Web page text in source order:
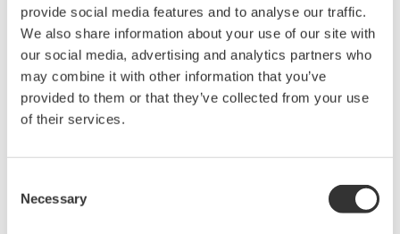
provide social media features and to analyse our traffic.
We also share information about your use of our site with
our social media, advertising and analytics partners who
may combine it with other information that you’ve
provided to them or that they’ve collected from your use
of their services.
Selection
Necessary
Junction box drawings
Cable schedule
A strong relationship based on mutual trust and
respect is essential for dealing with any critical issues
carried out before/during/after the shutdown period.
Critical cutover tasks are prepared, approved, and
carried out together with the customer.